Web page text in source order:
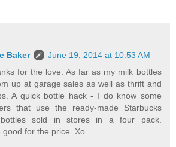
Baker
June 19, 2014 at 10:53 AM
for the love. As far as my milk bottles
up at garage sales as well as thrift and
A quick bottle hack - I do know some
that use the ready-made Starbucks
bottles sold in stores in a four pack.
good for the price. Xo